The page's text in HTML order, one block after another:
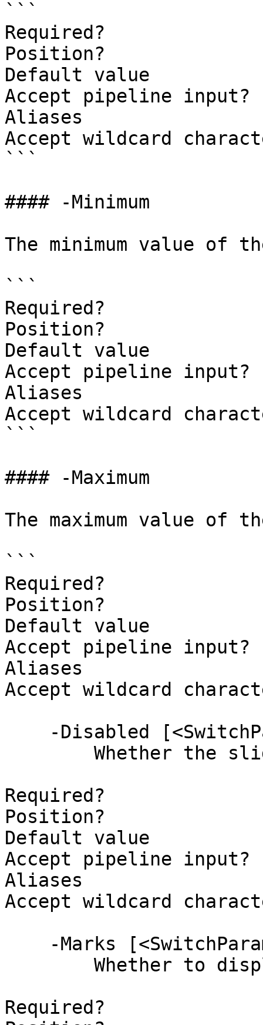
```
Required?
Position?
Default value
Accept pipeline
Aliases
Accept wildcard
```
#### -Minimum
The minimum value of
```
Required?
Position?
Default value
Accept pipeline
Aliases
Accept wildcard
```
#### -Maximum
The maximum value of
```
Required?
Position?
Default value
Accept pipeline
Aliases
Accept wildcard
Required?
Position?
Default value
Accept pipeline
Aliases
Accept wildcard
Required?